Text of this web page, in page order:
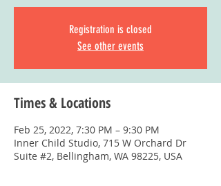
Registration is closed
See other events
Times & Locations
Feb 25, 2022, 7:30 PM – 9:30 PM
Inner Child Studio, 715 W Orchard Dr
Suite #2, Bellingham, WA 98225, USA